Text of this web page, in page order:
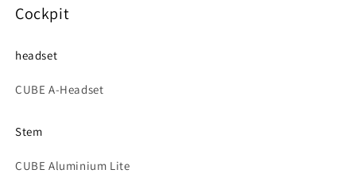
Cockpit
headset
CUBE A-Headset
Stem
CUBE Aluminium Lite